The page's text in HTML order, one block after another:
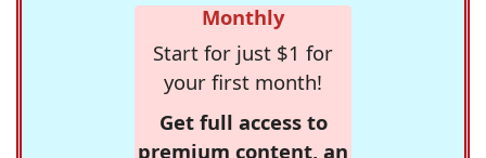
Monthly
Start for just $1 for
your first month!
Get full access to
premium content, an